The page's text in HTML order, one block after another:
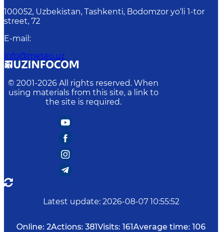
100052, Uzbekistan, Tashkenti, Bodomzor yo‘li 1-tor
street, 72
E-mail :
info@meteo.uz
© 2001-2026 All rights reserved. When
using materials from this site, a link to
the site is required.
Latest update: 2026-08-07 10:55:52
Online: 2Actions: 381Visits: 161Average time: 106